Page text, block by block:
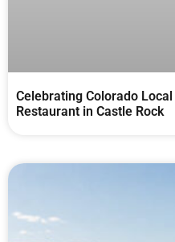
Celebrating Colorado
Restaurant in Castle Rock